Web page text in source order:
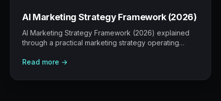
AI Marketing Strategy Framework (2026)
AI Marketing Strategy Framework (2026) explained
through a practical marketing strategy operating
helps, and where human judgement still matters.
Read more →